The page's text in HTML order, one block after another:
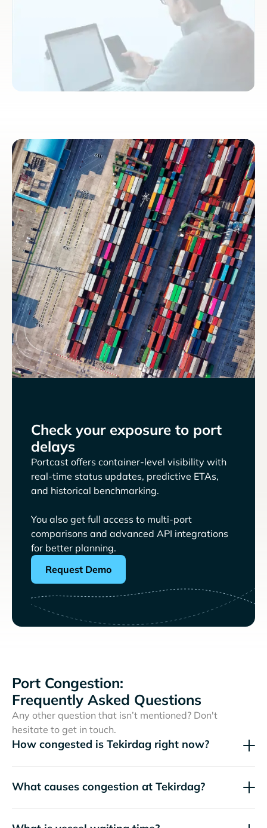
Check your exposure to port
delays
Portcast offers container-level visibility with
real-time status updates, predictive ETAs,
and historical benchmarking.
You also get full access to multi-port
comparisons and advanced API integrations
for better planning.
Request Demo
Port Congestion:
Frequently Asked Questions
Any other question that isn’t mentioned? Don't
hesitate to get in touch.
How congested is Tekirdag right now?
What causes congestion at Tekirdag?